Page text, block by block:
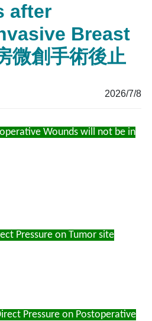
after
Breast
微創手術後止
2026/7/8
Wounds will not be in
Pressure on Tumor site
Pressure on Postoperative